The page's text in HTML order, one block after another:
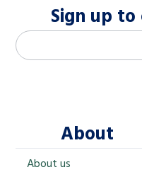
Sign up
M
a
h
Email address
About
About us